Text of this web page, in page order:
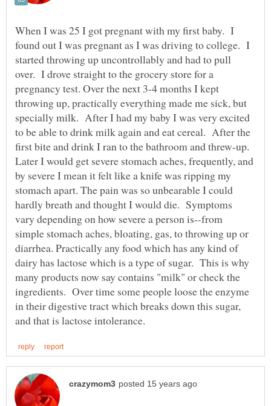
When I was 25 I got pregnant with my first baby. I
found out I was pregnant as I was driving to college. I
started throwing up uncontrollably and had to pull
over. I drove straight to the grocery store for a
pregnancy test. Over the next 3-4 months I kept
throwing up, practically everything made me sick, but
specially milk. After I had my baby I was very excited
to be able to drink milk again and eat cereal. After the
first bite and drink I ran to the bathroom and threw-up.
Later I would get severe stomach aches, frequently, and
by severe I mean it felt like a knife was ripping my
stomach apart. The pain was so unbearable I could
hardly breath and thought I would die. Symptoms
vary depending on how severe a person is--from
simple stomach aches, bloating, gas, to throwing up or
diarrhea. Practically any food which has any kind of
dairy has lactose which is a type of sugar. This is why
many products now say contains "milk" or check the
ingredients. Over time some people loose the enzyme
in their digestive tract which breaks down this sugar,